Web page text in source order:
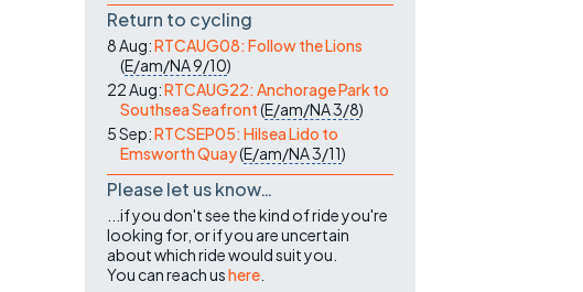
Return to cycling
8 Aug:RTCAUG08: Follow the Lions
(E/am/NA9/10)
22 Aug:RTCAUG22: Anchorage Park to
Southsea Seafront(E/am/NA3/8)
5 Sep:RTCSEP05: Hilsea Lido to
Emsworth Quay(E/am/NA3/11)
Please let us know…
...if you don't see the kind of ride you're
looking for, or if you are uncertain
about which ride would suit you.
You can reach ushere